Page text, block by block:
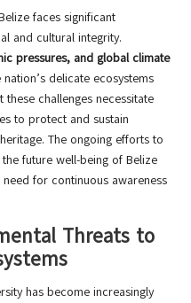
faces significant
and cultural integrity.
pressures, and global climate
delicate ecosystems
challenges necessitate
to protect and sustain
The ongoing efforts to
future well-being of Belize
for continuous awareness
Threats to
has become increasingly